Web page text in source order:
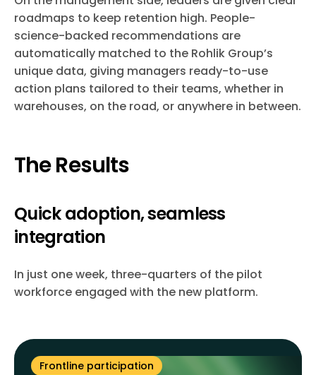
roadmaps to keep retention high. People-
science-backed recommendations are
automatically matched to the Rohlik Group’s
unique data, giving managers ready-to-use
action plans tailored to their teams, whether in
warehouses, on the road, or anywhere in between.
The Results
Quick adoption, seamless
integration
In just one week, three-quarters of the pilot
workforce engaged with the new platform.
Frontline participation